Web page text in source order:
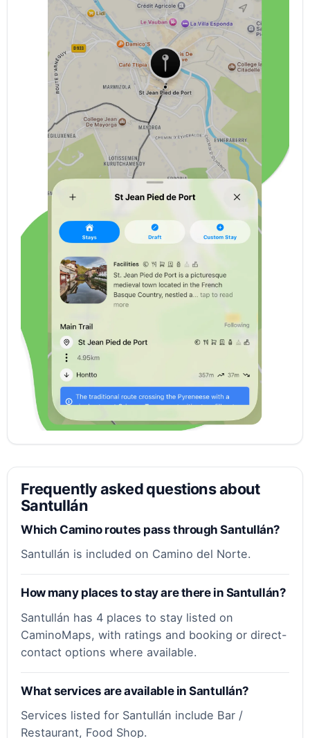
Frequently asked questions about
Santullán
Which Camino routes pass through Santullán?
Santullán is included on Camino del Norte.
How many places to stay are there in Santullán?
Santullán has 4 places to stay listed on
CaminoMaps, with ratings and booking or direct-
contact options where available.
What services are available in Santullán?
Services listed for Santullán include Bar /
Restaurant, Food Shop.